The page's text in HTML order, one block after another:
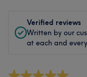
Verified reviews
Written by our
at each and